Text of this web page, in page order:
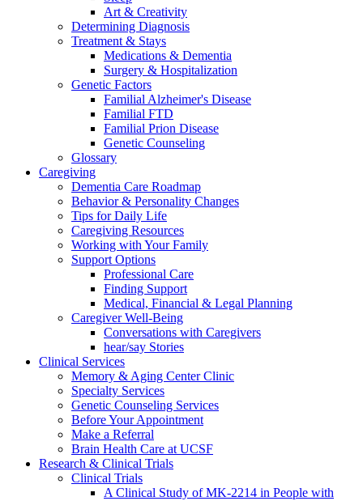
Art & Creativity
Determining Diagnosis
Treatment & Stays
Medications & Dementia
Surgery & Hospitalization
Genetic Factors
Familial Alzheimer's Disease
Familial FTD
Familial Prion Disease
Genetic Counseling
Glossary
Caregiving
Dementia Care Roadmap
Behavior & Personality Changes
Tips for Daily Life
Caregiving Resources
Working with Your Family
Support Options
Professional Care
Finding Support
Medical, Financial & Legal Planning
Caregiver Well-Being
Conversations with Caregivers
hear/say Stories
Clinical Services
Memory & Aging Center Clinic
Specialty Services
Genetic Counseling Services
Before Your Appointment
Make a Referral
Brain Health Care at UCSF
Research & Clinical Trials
Clinical Trials
A Clinical Study of MK-2214 in People with